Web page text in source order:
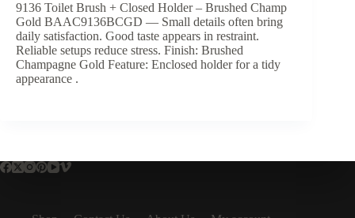
9136 Toilet Brush + Closed Holder – Brushed Champ
Gold BAAC9136BCGD — Small details often bring
daily satisfaction. Good taste appears in restraint.
Reliable setups reduce stress. Finish: Brushed
Champagne Gold Feature: Enclosed holder for a tidy
appearance .